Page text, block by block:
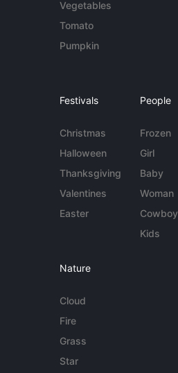
Vegetables
Tomato
Pumpkin
Festivals
Christmas
Halloween
Thanksgiving
Valentines
Easter
People
Frozen
Girl
Baby
Woman
Cowboy
Kids
Nature
Cloud
Fire
Grass
Star